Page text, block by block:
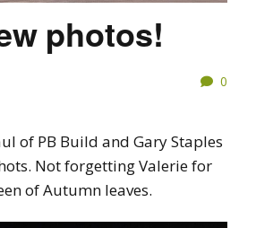
photos!
0
of PB Build and Gary Staples
Not forgetting Valerie for
of Autumn leaves.